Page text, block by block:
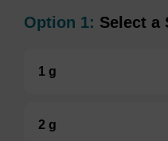
Option 1: Select a
1 g
2 g